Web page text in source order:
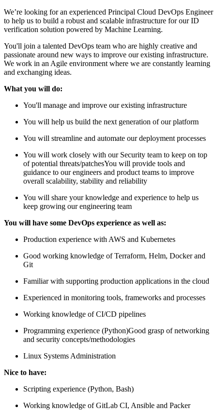
We’re looking for an experienced Principal Cloud DevOps Engineer
to help us to build a robust and scalable infrastructure for our ID
verification solution powered by Machine Learning.
You'll join a talented DevOps team who are highly creative and
passionate around new ways to improve our existing infrastructure.
We work in an Agile environment where we are constantly learning
and exchanging ideas.
What you will do:
You'll manage and improve our existing infrastructure
You will help us build the next generation of our platform
You will streamline and automate our deployment processes
You will work closely with our Security team to keep on top
of potential threats/patchesYou will provide tools and
guidance to our engineers and product teams to improve
overall scalability, stability and reliability
You will share your knowledge and experience to help us
keep growing our engineering team
You will have some DevOps experience as well as:
Production experience with AWS and Kubernetes
Good working knowledge of Terraform, Helm, Docker and
Git
Familiar with supporting production applications in the cloud
Experienced in monitoring tools, frameworks and processes
Working knowledge of CI/CD pipelines
Programming experience (Python)Good grasp of networking
and security concepts/methodologies
Linux Systems Administration
Nice to have:
Scripting experience (Python, Bash)
Working knowledge of GitLab CI, Ansible and Packer